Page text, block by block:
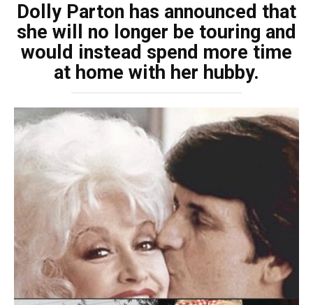
Dolly Parton has announced that
she will no longer be touring and
would instead spend more time
at home with her hubby.